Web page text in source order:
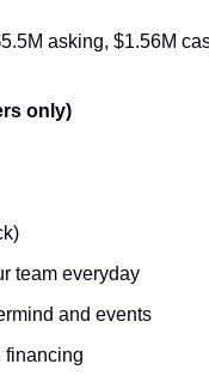
asking, $1.56M
only)
team everyday
and events
financing